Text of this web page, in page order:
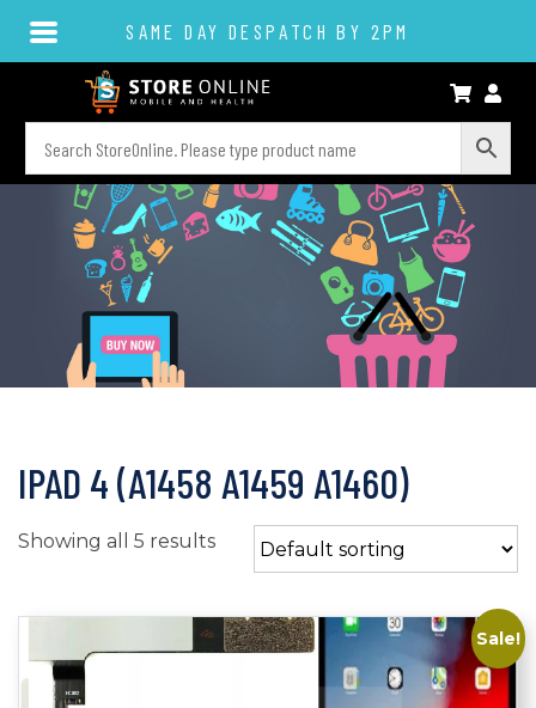
SAME DAY DESPATCH BY 2PM
IPAD 4 (A1458 A1459 A1460)
Showing all 5 results
Sale!